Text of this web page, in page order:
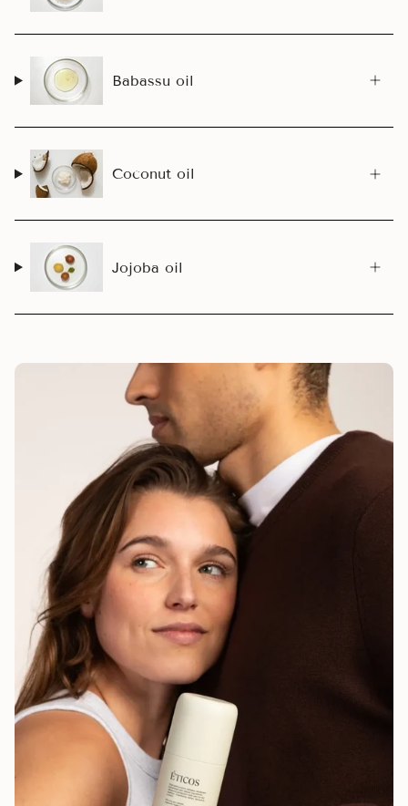
Babassu oil
Coconut oil
Jojoba oil